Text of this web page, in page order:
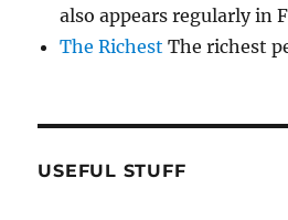
also appears regularly in
The Richest The richest
USEFUL STUFF